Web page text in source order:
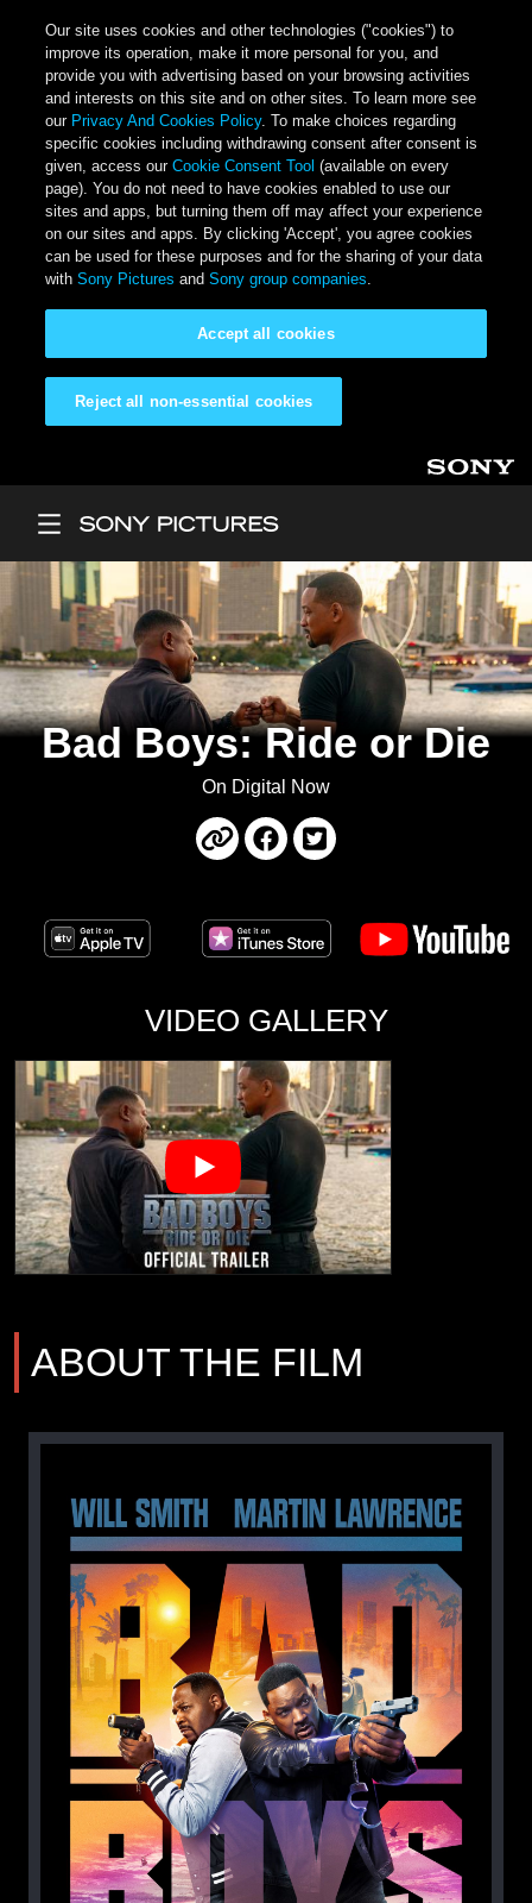
Our site uses cookies and other technologies ("cookies") to
improve its operation, make it more personal for you, and
provide you with advertising based on your browsing activities
and interests on this site and on other sites. To learn more see
our Privacy And Cookies Policy. To make choices regarding
specific cookies including withdrawing consent after consent is
given, access ourCookie Consent Tool (available on every
page). You do not need to have cookies enabled to use our
sites and apps, but turning them off may affect your experience
on our sites and apps. By clicking 'Accept', you agree cookies
can be used for these purposes and for the sharing of your data
withSony Pictures andSony group companies.
Reject all non-essential cookies
Accept all cookies
Bad Boys: Ride or Die
On Digital Now
VIDEO GALLERY
ABOUT THE FILM